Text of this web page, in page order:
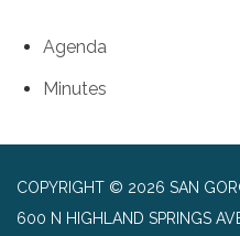
Agenda
Minutes
COPYRIGHT © 2026 SAN
600 N HIGHLAND SPRINGS